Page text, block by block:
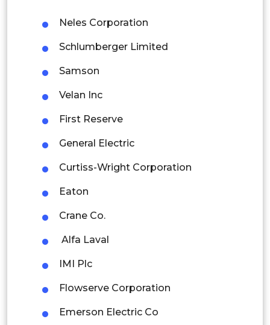
Thailand
Indonesia
Rest of APAC
Latin America
Mexico
Colombia
Brazil
Argentina
Peru
Middle East and Africa
Saudi Arabia
Neles Corporation
Schlumberger Limited
Samson
Velan Inc
First Reserve
General Electric
Curtiss-Wright Corporation
Eaton
Crane Co.
Alfa Laval
IMI Plc
Flowserve Corporation
Emerson Electric Co